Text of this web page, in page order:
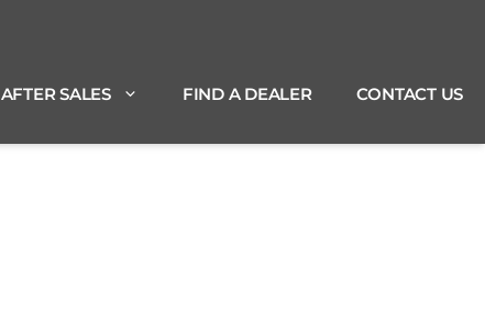
AFTER SALES FIND A DEALER CONTACT US